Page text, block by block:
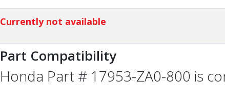
Currently not available
Part Compatibility
Honda Part # 17953-ZA0-800 is